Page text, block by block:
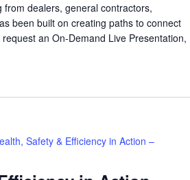
dealers, general contractors,
been built on creating paths to connect
an On-Demand Live Presentation,
Safety & Efficiency in Action –